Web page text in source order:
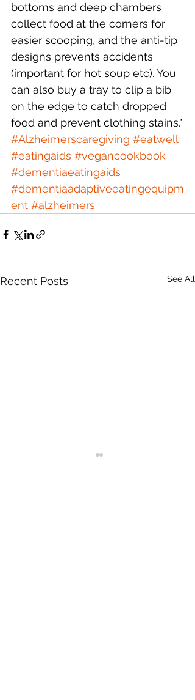
bottoms and deep chambers
collect food at the corners for
easier scooping, and the anti-tip
designs prevents accidents
(important for hot soup etc). You
can also buy a tray to clip a bib
on the edge to catch dropped
food and prevent clothing stains."
#Alzheimerscaregiving #eatwell
#eatingaids #vegancookbook
#dementiaeatingaids
#dementiaadaptiveeatingequipm
ent #alzheimers
Recent Posts See All